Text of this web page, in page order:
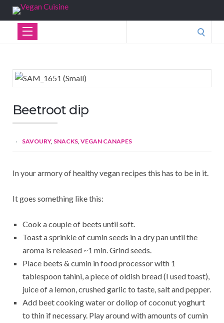
Beetroot dip
SAVOURY, SNACKS,VEGAN CANAPES
In your armory of healthy vegan recipes this has to be in it.
It goes something like this:
Cook a couple of beets until soft.
Toast a sprinkle of cumin seeds in a dry pan until the
aroma is released ~1 min. Grind seeds.
Place beets & cumin in food processor with 1
tablespoon tahini, a piece of oldish bread (I used toast),
juice of a lemon, crushed garlic to taste, salt and pepper.
Add beet cooking water or dollop of coconut yoghurt
to thin if necessary. Play around with amounts of cumin